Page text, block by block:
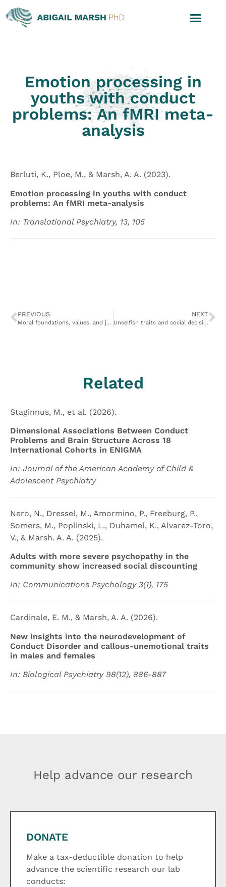
Emotion processing in
youths with conduct
problems: An fMRI meta-
analysis
Berluti, K., Ploe, M., & Marsh, A. A. (2023).
Emotion processing in youths with conduct
problems: An fMRI meta-analysis
In: Translational Psychiatry, 13, 105
PREVIOUS
Moral foundations, values, and judgments in extraordinary altruists
NEXT
Unselfish traits and social decision-making patterns characterize six populations of real-world extraordinary altruists
Related
Staginnus, M., et al. (2026).
Dimensional Associations Between Conduct
Problems and Brain Structure Across 18
International Cohorts in ENIGMA
In: Journal of the American Academy of Child &
Adolescent Psychiatry
Nero, N., Dressel, M., Amormino, P., Freeburg, P.,
Somers, M., Poplinski, L., Duhamel, K., Alvarez-Toro,
V., & Marsh. A. A. (2025).
Adults with more severe psychopathy in the
community show increased social discounting
In: Communications Psychology 3(1), 175
Cardinale, E. M., & Marsh, A. A. (2026).
New insights into the neurodevelopment of
Conduct Disorder and callous-unemotional traits
in males and females
In: Biological Psychiatry 98(12), 886-887
Help advance our research
DONATE
Make a tax-deductible donation to help
advance the scientific research our lab
conducts: